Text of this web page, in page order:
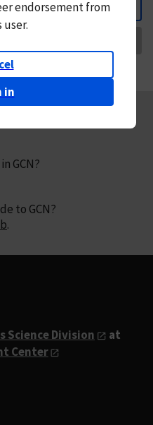
endorsement from
user.
in
GCN?
to GCN?
.
Science Division
at
Center